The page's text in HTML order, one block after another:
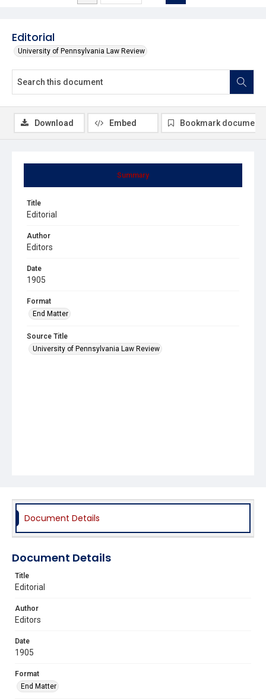
Editorial
University of Pennsylvania Law Review
Summary
Title
Editorial
Author
Editors
Date
1905
Format
End Matter
Source Title
University of Pennsylvania Law Review
Download Embed Bookmark document
Document Details
Document Details
Title
Editorial
Author
Editors
Date
1905
Format
End Matter